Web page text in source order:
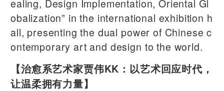
ealing, Design Implementation, Oriental Gl
obalization” in the international exhibition h
all, presenting the dual power of Chinese c
ontemporary art and design to the world.
【治愈系艺术家贾伟KK：以艺术回应时代，
让温柔拥有力量】